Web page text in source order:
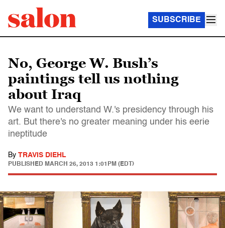
SUBSCRIBE
No, George W. Bush’s
paintings tell us nothing
about Iraq
We want to understand W.'s presidency through his
art. But there's no greater meaning under his eerie
ineptitude
By TRAVIS DIEHL
PUBLISHED MARCH 26, 2013 1:01PM (EDT)